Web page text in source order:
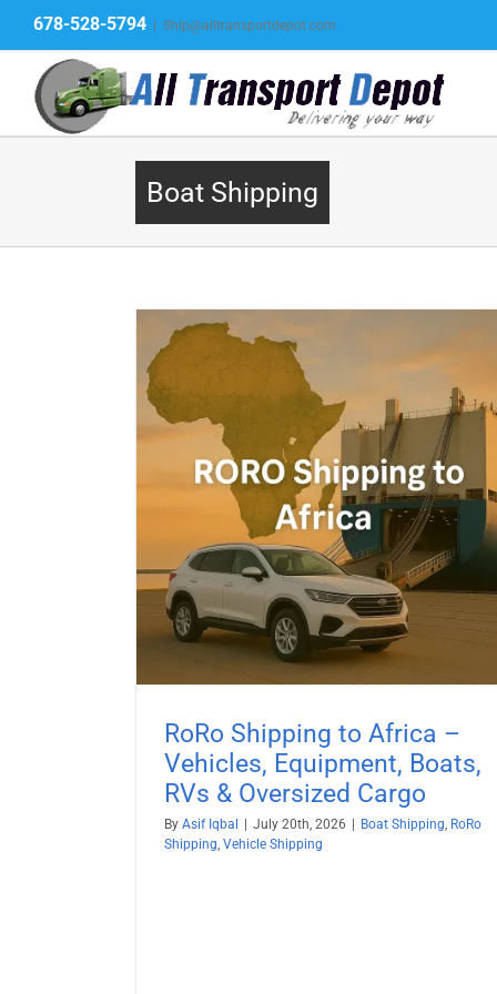
content
678-528-5794 Ship@alltransportdepot.com
Boat Shipping
RoRo Shipping to Africa –
Vehicles, Equipment, Boats,
RVs & Oversized Cargo
By Asif Iqbal July 20th, 2026 Boat Shipping, RoRo
Shipping, Vehicle Shipping
Boat Shipping to Egypt
Guide) – Yachts, Boats on
Boats on Trailers & All Marine
Vessels
Boat Shipping Container Shipping